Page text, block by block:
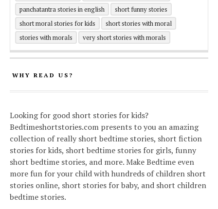
panchatantra stories in english
short funny stories
short moral stories for kids
short stories with moral
stories with morals
very short stories with morals
WHY READ US?
Looking for good short stories for kids?
Bedtimeshortstories.com presents to you an amazing
collection of really short bedtime stories, short fiction
stories for kids, short bedtime stories for girls, funny
short bedtime stories, and more. Make Bedtime even
more fun for your child with hundreds of children short
stories online, short stories for baby, and short children
bedtime stories.